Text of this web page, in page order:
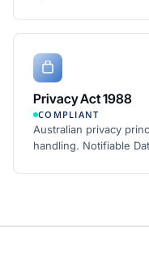
Privacy Act 1988
COMPLIANT
Australian privacy
handling. Notifiable